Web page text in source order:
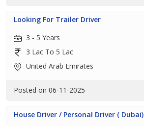
Looking For Trailer Driver
3 - 5 Years
3 Lac To 5 Lac
United Arab Emirates
Posted on 06-11-2025
House Driver / Personal Driver ( Dubai)